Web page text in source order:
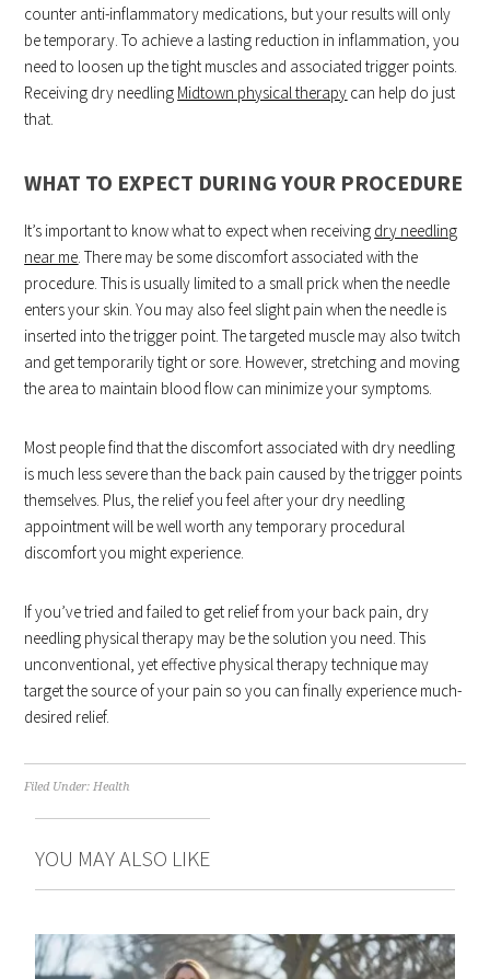
counter anti-inflammatory medications, but your results will only
be temporary. To achieve a lasting reduction in inflammation, you
need to loosen up the tight muscles and associated trigger points.
Receiving dry needling Midtown physical therapy can help do just
that.
WHAT TO EXPECT DURING YOUR PROCEDURE
It’s important to know what to expect when receiving dry needling
near me. There may be some discomfort associated with the
procedure. This is usually limited to a small prick when the needle
enters your skin. You may also feel slight pain when the needle is
inserted into the trigger point. The targeted muscle may also twitch
and get temporarily tight or sore. However, stretching and moving
the area to maintain blood flow can minimize your symptoms.
Most people find that the discomfort associated with dry needling
is much less severe than the back pain caused by the trigger points
themselves. Plus, the relief you feel after your dry needling
appointment will be well worth any temporary procedural
discomfort you might experience.
If you’ve tried and failed to get relief from your back pain, dry
needling physical therapy may be the solution you need. This
unconventional, yet effective physical therapy technique may
target the source of your pain so you can finally experience much-
desired relief.
Filed Under:Health
YOU MAY ALSO LIKE